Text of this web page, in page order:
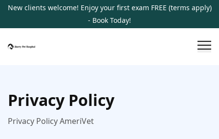
New clients welcome! Enjoy your first exam FREE (terms apply)
- Book Today!
Privacy Policy
Privacy Policy AmeriVet